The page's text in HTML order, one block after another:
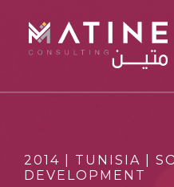
SERVICES
INDUSTRIES
2014 | TUNISIA |
DEVELOPMENT